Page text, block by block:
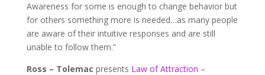
Awareness for some is enough to change behavior but
for others something more is needed…as many people
are aware of their intuitive responses and are still
unable to follow them.”
Ross – Tolemac presents Law of Attraction –